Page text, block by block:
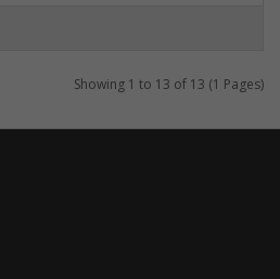
Showing 1 to 13 of 13 (1 Pages)